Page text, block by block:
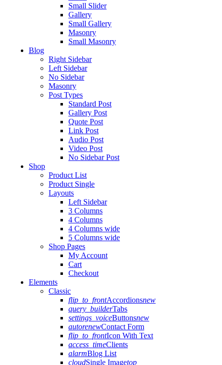
Small Slider
Gallery
Small Gallery
Masonry
Small Masonry
Blog
Right Sidebar
Left Sidebar
No Sidebar
Masonry
Post Types
Standard Post
Gallery Post
Quote Post
Link Post
Audio Post
Video Post
No Sidebar Post
Shop
Product List
Product Single
Layouts
Left Sidebar
3 Columns
4 Columns
4 Columns wide
5 Columns wide
Shop Pages
My Account
Cart
Checkout
Elements
Classic
flip_to_frontAccordionsnew
query_builderTabs
settings_voiceButtonsnew
autorenewContact Form
flip_to_frontIcon With Text
access_timeClients
alarmBlog List
cloudSingle Imagetop